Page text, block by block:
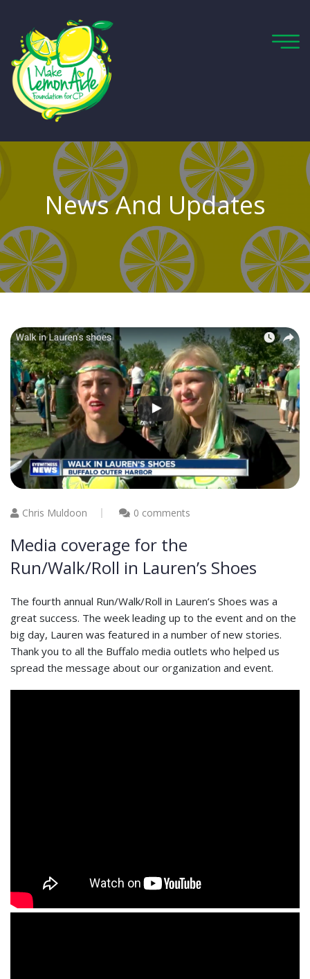
News And Updates
Chris Muldoon 0 comments
Media coverage for the
Run/Walk/Roll in Lauren’s Shoes
The fourth annual Run/Walk/Roll in Lauren’s Shoes was a
great success. The week leading up to the event and on the
big day, Lauren was featured in a number of new stories.
Thank you to all the Buffalo media outlets who helped us
spread the message about our organization and event.